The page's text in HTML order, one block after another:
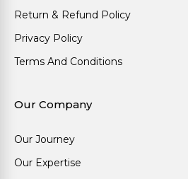
Return & Refund Policy
Privacy Policy
Terms And Conditions
Our Company
Our Journey
Our Expertise